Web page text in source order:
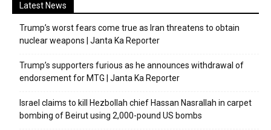
Latest News
Trump’s worst fears come true as Iran threatens to obtain
nuclear weapons | Janta Ka Reporter
Trump’s supporters furious as he announces withdrawal of
endorsement for MTG | Janta Ka Reporter
Israel claims to kill Hezbollah chief Hassan Nasrallah in carpet
bombing of Beirut using 2,000-pound US bombs